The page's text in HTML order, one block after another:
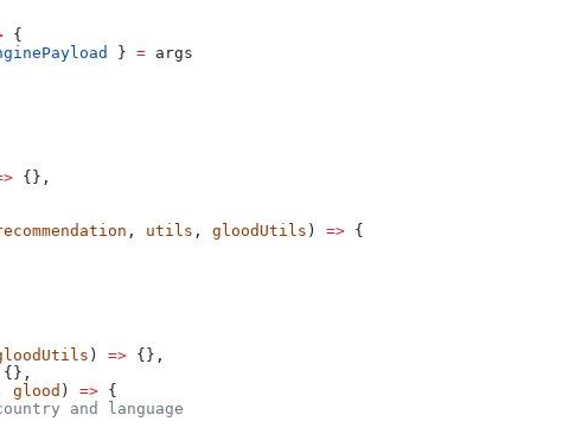
{
} = args
{},
, utils , gloodUtils ) => {
) => {},
{},
glood ) => {
and language